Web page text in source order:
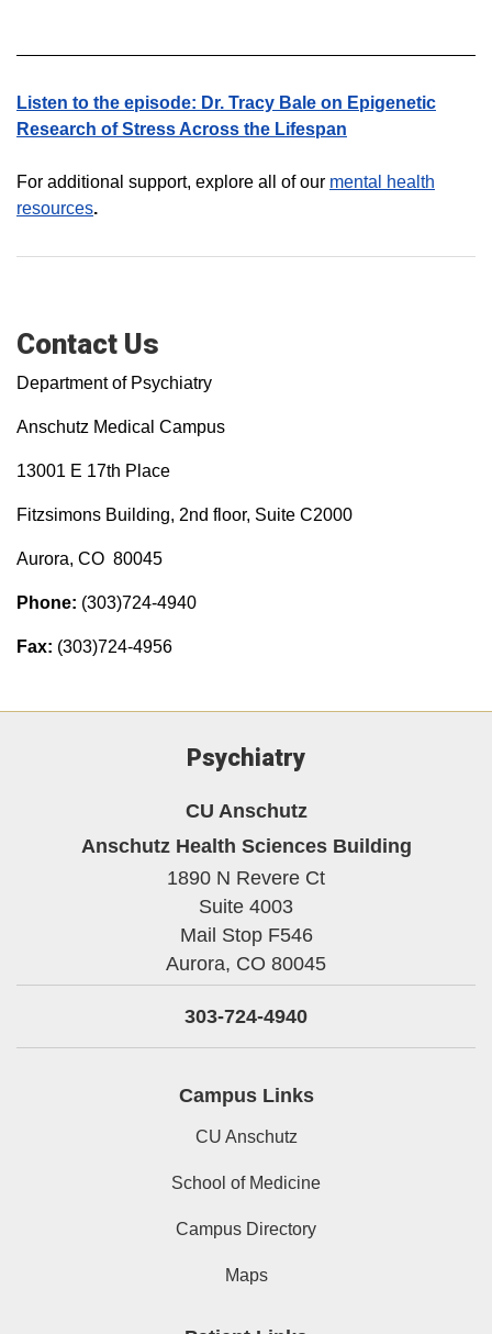
Listen to the episode: Dr. Tracy Bale on Epigenetic
Research of Stress Across the Lifespan
For additional support, explore all of our mental health
resources.
Contact Us
Department of Psychiatry
Anschutz Medical Campus
13001 E 17th Place
Fitzsimons Building, 2nd floor, Suite C2000
Aurora, CO 80045
Phone: (303)724-4940
Fax: (303)724-4956
Psychiatry
CU Anschutz
Anschutz Health Sciences Building
1890 N Revere Ct
Suite 4003
Mail Stop F546
Aurora, CO 80045
303-724-4940
Campus Links
CU Anschutz
School of Medicine
Campus Directory
Maps